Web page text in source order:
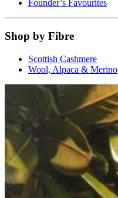
Founder’s Favourites
Shop by Fibre
Scottish Cashmere
Wool, Alpaca & Merino